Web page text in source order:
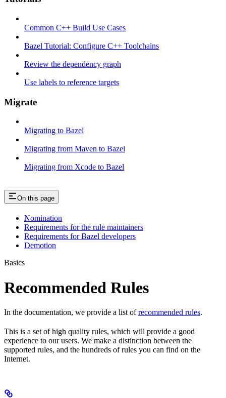
Common C++ Build Use Cases
Bazel Tutorial: Configure C++ Toolchains
Review the dependency graph
Use labels to reference targets
Migrate
Migrating to Bazel
Migrating from Maven to Bazel
Migrating from Xcode to Bazel
On this page
Nomination
Requirements for the rule maintainers
Requirements for Bazel developers
Demotion
Basics
Recommended Rules
In the documentation, we provide a list ofrecommended rules.
This is a set of high quality rules, which will provide a good
experience to our users. We make a distinction between the
supported rules, and the hundreds of rules you can find on the
Internet.